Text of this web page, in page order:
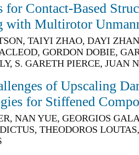
for Contact-Based
with Multirotor
TAIYI ZHAO, DAYI
GORDON DOBIE,
S. GARETH PIERCE, JUAN
of Upscaling
for Stiffened
NAN YUE, GEORGIOS
THEODOROS